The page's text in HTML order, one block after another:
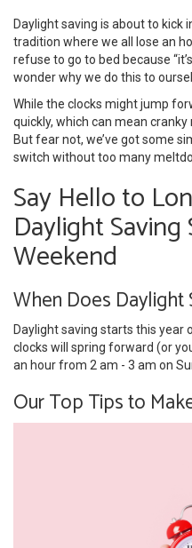
Daylight saving is about to
tradition where we all lose an
refuse to go to bed because
wonder why we do this to
While the clocks might jump
quickly, which can mean
But fear not, we’ve got some
switch without too many
Say Hello to
Daylight
Weekend
When Does Daylight
Daylight saving starts this year
clocks will spring forward (or
an hour from 2 am - 3 am on
Our Top Tips to